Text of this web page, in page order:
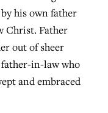
his own father
Christ. Father
out of sheer
in-law who
and embraced